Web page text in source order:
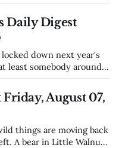
folks got sentenced
Daily Digest
least somebody around
about there. The water
August 07,
A bear in Little Walnut,